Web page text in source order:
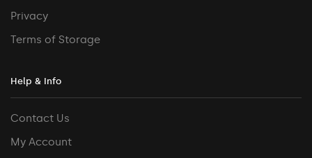
Privacy
Terms of Storage
Help & Info
Contact Us
My Account